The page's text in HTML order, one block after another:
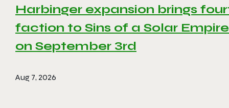
Harbinger expansion brings
faction to Sins of a Solar
on September 3rd
Aug 7, 2026